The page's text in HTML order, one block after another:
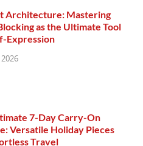
Architecture: Mastering
as the Ultimate Tool
Expression
7-Day Carry-On
Versatile Holiday Pieces
Travel